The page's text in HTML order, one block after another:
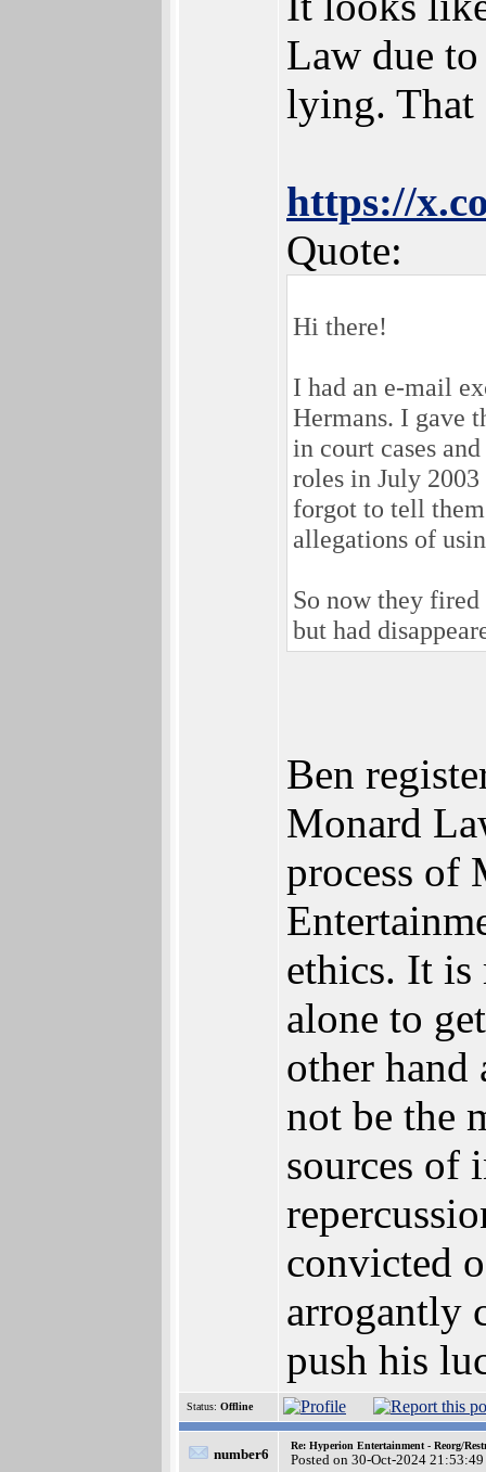
Law due
lying. That
https://
Quote:
Hi there!
I had an e-mail
Hermans. I gave
in court cases
roles in July
forgot to tell
allegations of
So now they
but had
Ben
Monard
process of
ethics. It is
alone to
other hand
not be the
sources of
convicted
arrogantly
push his
Status: Offline
number6
Re: Hyperion Entertainment - Reorg/
Posted on 30-Oct-2024 21:53:49